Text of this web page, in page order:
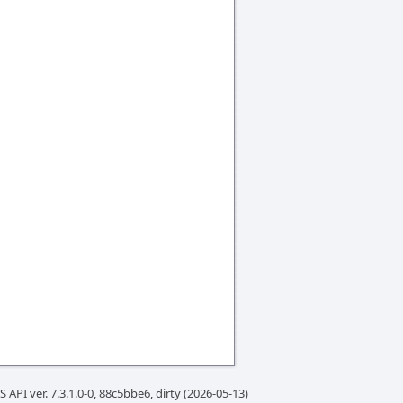
API ver. 7.3.1.0-0, 88c5bbe6, dirty (2026-05-13)